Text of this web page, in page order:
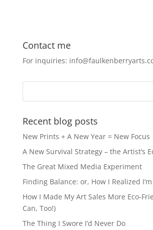
e
b
o
o
k
d
o
n
Contact me
For inquiries:
Recent blog posts
New Prints + A New Year = New Focus
A New Survival Strategy – the Artist’s
The Great Mixed Media Experiment
Finding Balance: or, How I Realized
How I Made My Art Sales More Eco-
Can, Too!)
The Thing I Swore I’d Never Do